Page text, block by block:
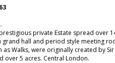
private Estate spread over
grand hall and period style meeting
as Walks, were originally created by
over 5 acres. Central London.